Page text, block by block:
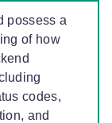
possess a
of how
codes,
and